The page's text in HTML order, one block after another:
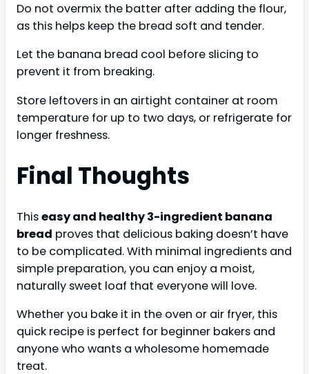
Do not overmix the batter after adding the flour,
as this helps keep the bread soft and tender.
Let the banana bread cool before slicing to
prevent it from breaking.
Store leftovers in an airtight container at room
temperature for up to two days, or refrigerate for
longer freshness.
Final Thoughts
Thiseasy and healthy 3-ingredient banana
bread proves that delicious baking doesn’t have
to be complicated. With minimal ingredients and
simple preparation, you can enjoy a moist,
naturally sweet loaf that everyone will love.
Whether you bake it in the oven or air fryer, this
quick recipe is perfect for beginner bakers and
anyone who wants a wholesome homemade
treat.